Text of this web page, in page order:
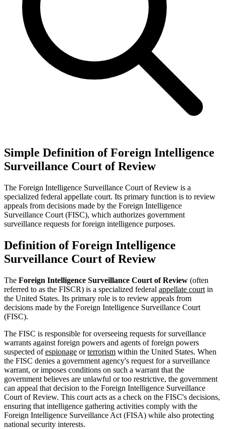
Simple Definition of Foreign Intelligence
Surveillance Court of Review
The Foreign Intelligence Surveillance Court of Review is a
specialized federal appellate court. Its primary function is to review
appeals from decisions made by the Foreign Intelligence
Surveillance Court (FISC), which authorizes government
surveillance requests for foreign intelligence purposes.
Definition of Foreign Intelligence
Surveillance Court of Review
The Foreign Intelligence Surveillance Court of Review (often
referred to as the FISCR) is a specialized federal appellate court in
the United States. Its primary role is to review appeals from
decisions made by the Foreign Intelligence Surveillance Court
(FISC).
The FISC is responsible for overseeing requests for surveillance
warrants against foreign powers and agents of foreign powers
suspected ofespionage orterrorism within the United States. When
the FISC denies a government agency's request for a surveillance
warrant, or imposes conditions on such a warrant that the
government believes are unlawful or too restrictive, the government
can appeal that decision to the Foreign Intelligence Surveillance
Court of Review. This court acts as a check on the FISC's decisions,
ensuring that intelligence gathering activities comply with the
Foreign Intelligence Surveillance Act (FISA) while also protecting
national security interests.